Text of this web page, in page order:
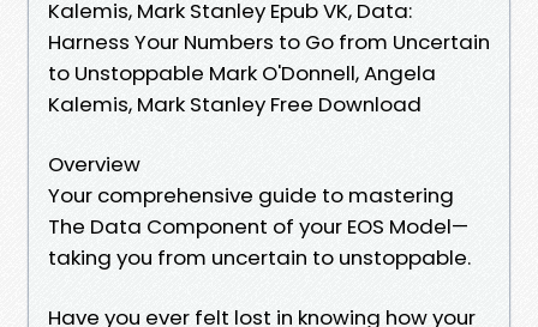
Kalemis, Mark Stanley Epub VK, Data:
Harness Your Numbers to Go from Uncertain
to Unstoppable Mark O'Donnell, Angela
Kalemis, Mark Stanley Free Download
Overview
Your comprehensive guide to mastering
The Data Component of your EOS Model—
taking you from uncertain to unstoppable.
Have you ever felt lost in knowing how your